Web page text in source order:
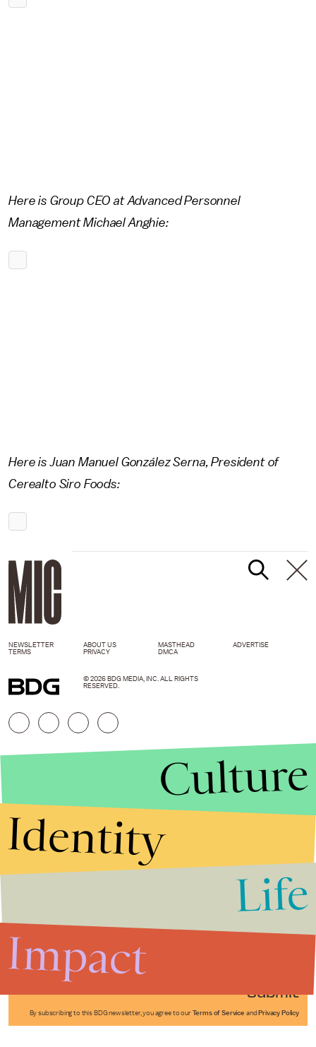
Here is Group CEO at Advanced Personnel
Management Michael Anghie:
Here is Juan Manuel González Serna, President of
Cerealto Siro Foods:
Submit
By subscribing to this BDG newsletter, you agree to our Terms of Service and Privacy Policy
NEWSLETTER ABOUT US MASTHEAD
ADVERTISE
TERMS
PRIVACY DMCA
© 2026 BDG MEDIA, INC. ALL RIGHTS
RESERVED.
Culture
Identity
Life
Impact